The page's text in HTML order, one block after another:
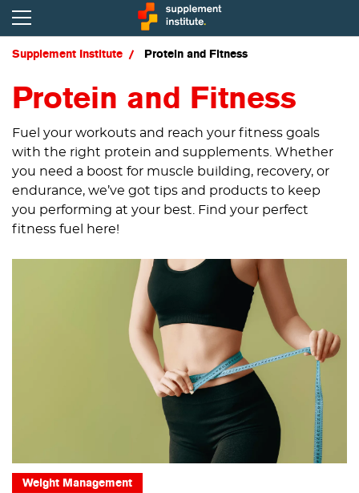
Supplement Institute Protein and Fitness
Protein and Fitness
Fuel your workouts and reach your fitness goals
with the right protein and supplements. Whether
you need a boost for muscle building, recovery, or
endurance, we’ve got tips and products to keep
you performing at your best. Find your perfect
fitness fuel here!
Weight Management